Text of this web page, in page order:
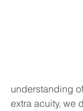
understanding
extra acuity, we